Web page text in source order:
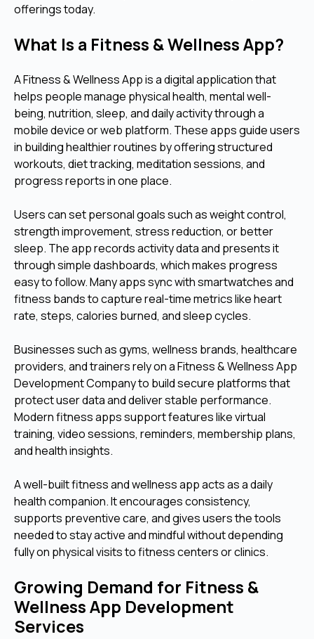
offerings today.
What Is a Fitness & Wellness App?
A Fitness & Wellness App is a digital application that
helps people manage physical health, mental well-
being, nutrition, sleep, and daily activity through a
mobile device or web platform. These apps guide users
in building healthier routines by offering structured
workouts, diet tracking, meditation sessions, and
progress reports in one place.
Users can set personal goals such as weight control,
strength improvement, stress reduction, or better
sleep. The app records activity data and presents it
through simple dashboards, which makes progress
easy to follow. Many apps sync with smartwatches and
fitness bands to capture real-time metrics like heart
rate, steps, calories burned, and sleep cycles.
Businesses such as gyms, wellness brands, healthcare
providers, and trainers rely on a Fitness & Wellness App
Development Company to build secure platforms that
protect user data and deliver stable performance.
Modern fitness apps support features like virtual
training, video sessions, reminders, membership plans,
and health insights.
A well-built fitness and wellness app acts as a daily
health companion. It encourages consistency,
supports preventive care, and gives users the tools
needed to stay active and mindful without depending
fully on physical visits to fitness centers or clinics.
Growing Demand for Fitness &
Wellness App Development
Services